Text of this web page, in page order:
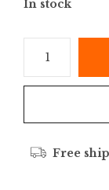
In stock
Free